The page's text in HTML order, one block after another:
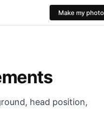
Make my
px. PixID
head position,